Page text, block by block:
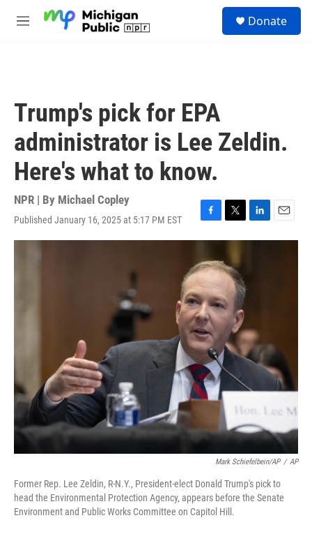
M
Donate
Trump's pick for EPA
administrator is Lee Zeldin.
Here's what to know.
NPR | By Michael Copley
Published January 16, 2025 at 5:17 PM EST
F
a
e
b
o
o
k
T
w
t
t
e
r
L
i
E
m
Mark Schiefelbein/AP / AP
Former Rep. Lee Zeldin, R-N.Y., President-elect Donald Trump's pick to
head the Environmental Protection Agency, appears before the Senate
Environment and Public Works Committee on Capitol Hill.